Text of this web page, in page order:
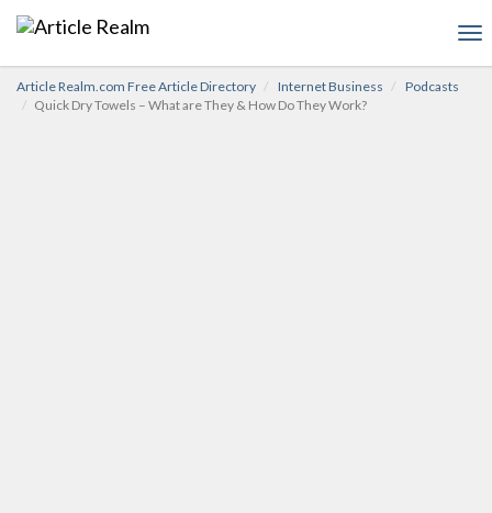
Article Realm.com Free Article Directory Internet Business
Podcasts
Quick Dry Towels – What are They & How Do They Work?